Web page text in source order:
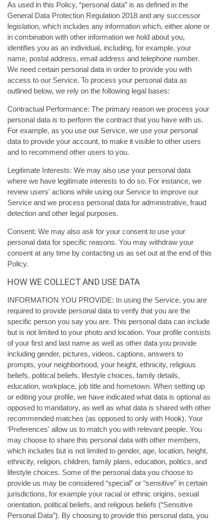
As used in this Policy, “personal data” is as defined in the
General Data Protection Regulation 2018 and any successor
legislation, which includes any information which, either alone or
in combination with other information we hold about you,
identifies you as an individual, including, for example, your
name, postal address, email address and telephone number.
We need certain personal data in order to provide you with
access to our Service. To process your personal data as
outlined below, we rely on the following legal bases:
Contractual Performance: The primary reason we process your
personal data is to perform the contract that you have with us.
For example, as you use our Service, we use your personal
data to provide your account, to make it visible to other users
and to recommend other users to you.
Legitimate Interests: We may also use your personal data
where we have legitimate interests to do so. For instance, we
review users' actions while using our Service to improve our
Service and we process personal data for administrative, fraud
detection and other legal purposes.
Consent: We may also ask for your consent to use your
personal data for specific reasons. You may withdraw your
consent at any time by contacting us as set out at the end of this
Policy.
HOW WE COLLECT AND USE DATA
INFORMATION YOU PROVIDE: In using the Service, you are
required to provide personal data to verify that you are the
specific person you say you are. This personal data can include
but is not limited to your photo and location. Your profile consists
of your first and last name as well as other data you provide
including gender, pictures, videos, captions, answers to
prompts, your neighborhood, your height, ethnicity, religious
beliefs, political beliefs, lifestyle choices, family details,
education, workplace, job title and hometown. When setting up
or editing your profile, we have indicated what data is optional as
opposed to mandatory, as well as what data is shared with other
recommended matches (as opposed to only with Hook). Your
‘Preferences' allow us to match you with relevant people. You
may choose to share this personal data with other members,
which includes but is not limited to gender, age, location, height,
ethnicity, religion, children, family plans, education, politics, and
lifestyle choices. Some of the personal data you choose to
provide us may be considered “special” or “sensitive” in certain
jurisdictions, for example your racial or ethnic origins, sexual
orientation, political beliefs, and religious beliefs (“Sensitive
Personal Data”). By choosing to provide this personal data, you